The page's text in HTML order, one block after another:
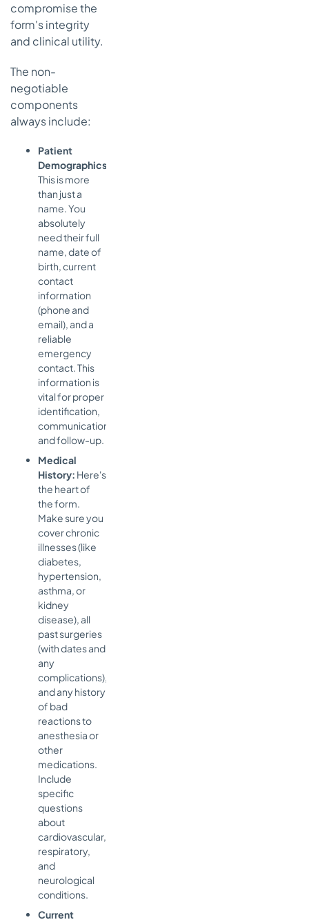
compromise the
form's integrity
and clinical utility.
The non-
negotiable
components
always include:
Patient
Demographics:
This is more
than just a
name. You
absolutely
need their full
name, date of
birth, current
contact
information
(phone and
email), and a
reliable
emergency
contact. This
information is
vital for proper
identification,
communication,
and follow-up.
Medical
History: Here's
the heart of
the form.
Make sure you
cover chronic
illnesses (like
diabetes,
hypertension,
asthma, or
kidney
disease), all
past surgeries
(with dates and
any
complications),
and any history
of bad
reactions to
anesthesia or
other
medications.
Include
specific
questions
about
cardiovascular,
respiratory,
and
neurological
conditions.
Current